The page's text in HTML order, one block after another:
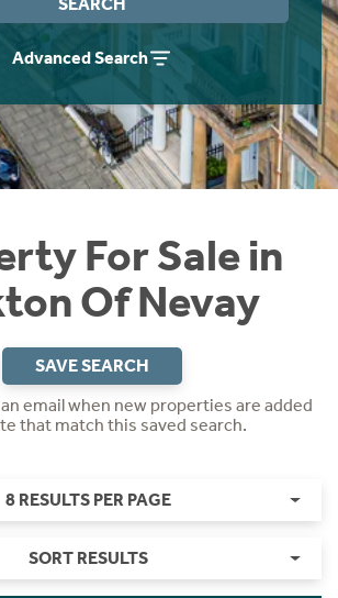
Advanced Search
For Sale in
Of Nevay
SAVE SEARCH
email when new properties are added
that match this saved search.
8 RESULTS PER PAGE
SORT RESULTS
& Obligation Guide
Think Rettie.